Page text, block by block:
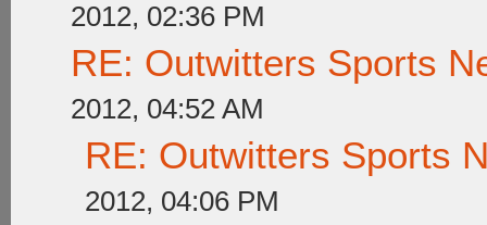
2012, 02:36 PM
RE: Outwitters Sports
2012, 04:52 AM
RE: Outwitters Sports
2012, 04:06 PM